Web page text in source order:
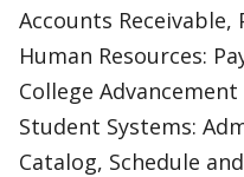
Accounts
Human Resources:
College
Student Systems:
Catalog, Schedule